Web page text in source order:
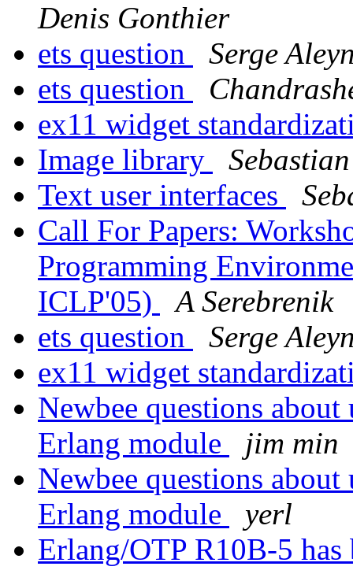
Denis Gonthier
ets question
Serge
ets question
ex11 widget
Image library
Text user interfaces
Call For Papers:
Programming
ICLP'05)
A Serebrenik
ets question
Serge
ex11 widget
Newbee questions
Erlang module
jim min
Newbee questions
Erlang module
yerl
Erlang/OTP R10B-5 has